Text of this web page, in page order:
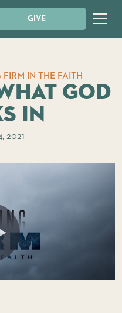
GIVE
FIRM IN THE FAITH
God
In
2021